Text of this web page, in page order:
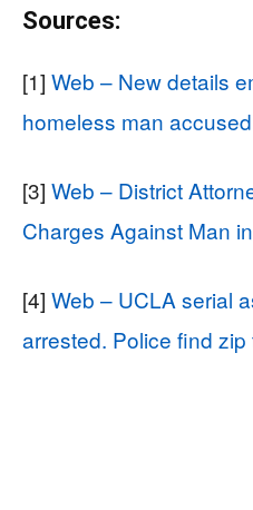
Sources:
[1] Web – New details
homeless man
[3] Web – District
Charges Against Man
[4] Web – UCLA serial
arrested. Police find